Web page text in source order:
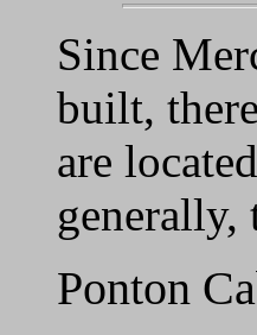
Since
built,
are
generally,
Ponton